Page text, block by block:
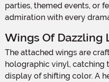
parties, themed events, or
admiration with every
Wings Of Dazzling
The attached wings are crafted from iridescent
holographic vinyl, catching
display of shifting color. A